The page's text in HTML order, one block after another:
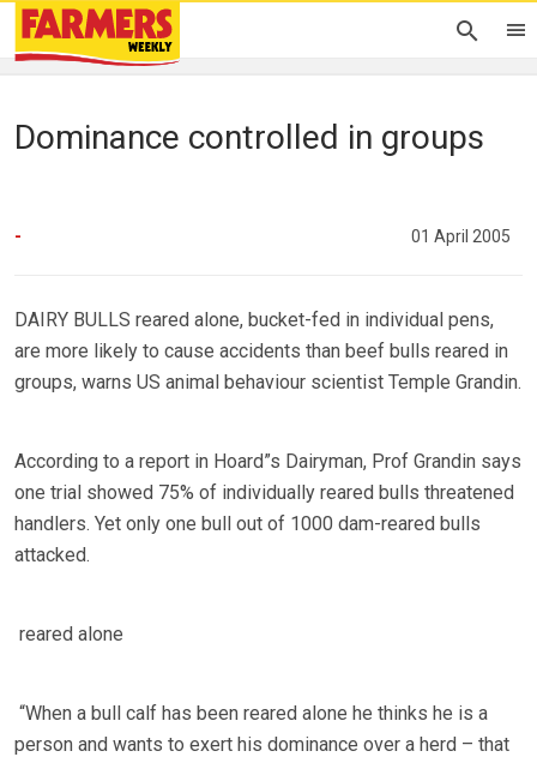
Dominance controlled in groups
- 01 April 2005
DAIRY BULLS reared alone, bucket-fed in individual pens,
are more likely to cause accidents than beef bulls reared in
groups, warns US animal behaviour scientist Temple Grandin.
According to a report in Hoard”s Dairyman, Prof Grandin says
one trial showed 75% of individually reared bulls threatened
handlers. Yet only one bull out of 1000 dam-reared bulls
attacked.
reared alone
“When a bull calf has been reared alone he thinks he is a
person and wants to exert his dominance over a herd – that